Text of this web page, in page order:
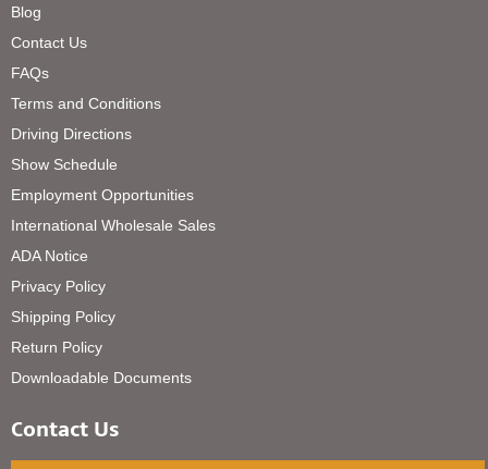
Blog
Contact Us
FAQs
Terms and Conditions
Driving Directions
Show Schedule
Employment Opportunities
International Wholesale Sales
ADA Notice
Privacy Policy
Shipping Policy
Return Policy
Downloadable Documents
Contact Us